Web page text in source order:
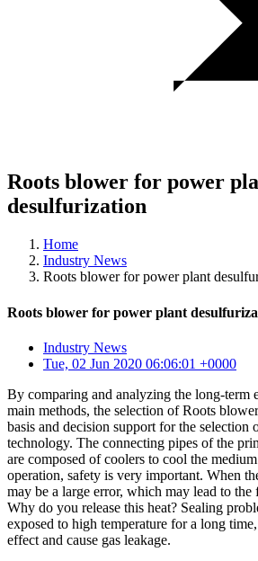
Roots blower for power
desulfurization
Home
Industry News
Roots blower for power plant
Roots blower for power plant
Industry News
Tue, 02 Jun 2020 06:06:01 +0000
By comparing and analyzing the long-term
main methods, the selection of Roots
basis and decision support for the selection
technology. The connecting pipes of the
are composed of coolers to cool the
operation, safety is very important. When
may be a large error, which may lead to
Why do you release this heat? Sealing
exposed to high temperature for a long
effect and cause gas leakage.